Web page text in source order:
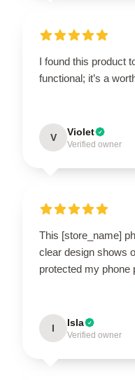
I found this product
functional; it’s a
V Violet
Verified owner
This [store_name]
clear design shows
protected my phone
I Isla
Verified owner